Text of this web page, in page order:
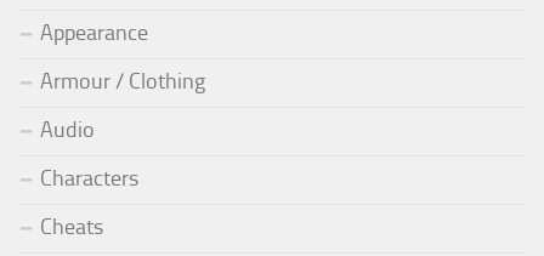
Appearance
Armour / Clothing
Audio
Characters
Cheats